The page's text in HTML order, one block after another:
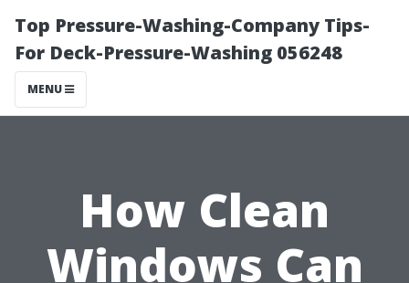
Top Pressure-Washing-Company Tips-
For Deck-Pressure-Washing 056248
MENU
How Clean
Windows Can